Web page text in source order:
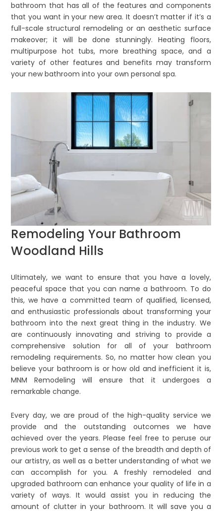
bathroom that has all of the features and components
that you want in your new area. It doesn’t matter if it’s a
full-scale structural remodeling or an aesthetic surface
makeover; it will be done stunningly. Heating floors,
multipurpose hot tubs, more breathing space, and a
variety of other features and benefits may transform
your new bathroom into your own personal spa.
Remodeling Your Bathroom
Woodland Hills
Ultimately, we want to ensure that you have a lovely,
peaceful space that you can name a bathroom. To do
this, we have a committed team of qualified, licensed,
and enthusiastic professionals about transforming your
bathroom into the next great thing in the industry. We
are continuously innovating and striving to provide a
comprehensive solution for all of your bathroom
remodeling requirements. So, no matter how clean you
believe your bathroom is or how old and inefficient it is,
MNM Remodeling will ensure that it undergoes a
remarkable change.
Every day, we are proud of the high-quality service we
provide and the outstanding outcomes we have
achieved over the years. Please feel free to peruse our
previous work to get a sense of the breadth and depth of
our artistry, as well as a better understanding of what we
can accomplish for you. A freshly remodeled and
upgraded bathroom can enhance your quality of life in a
variety of ways. It would assist you in reducing the
amount of clutter in your bathroom. It will save you a